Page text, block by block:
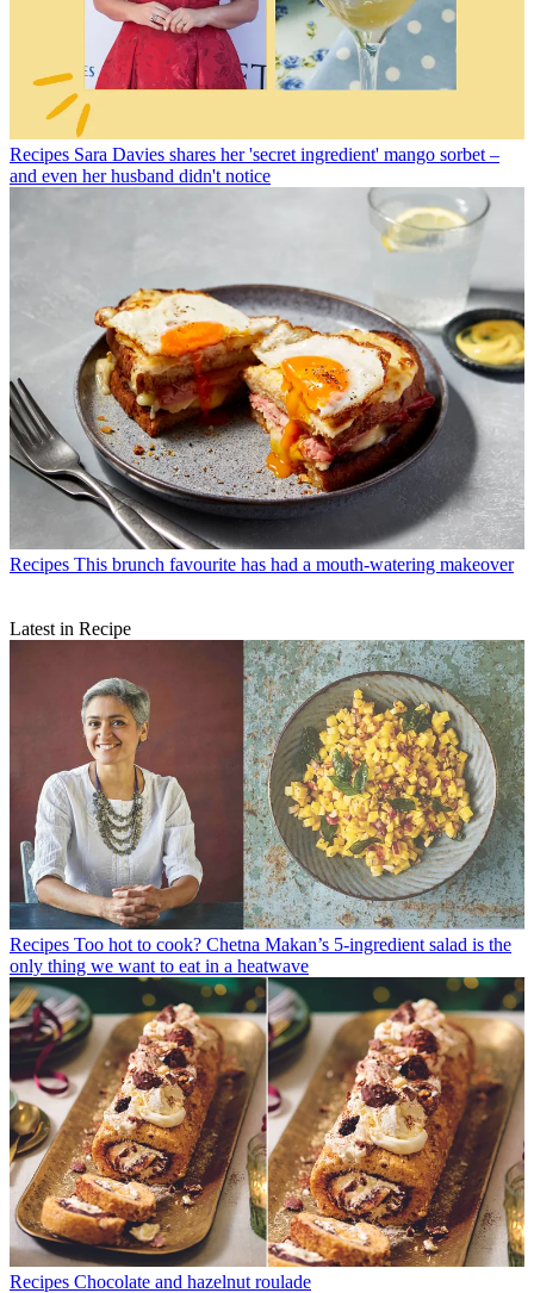
Recipes Sara Davies shares her 'secret ingredient' mango sorbet –
and even her husband didn't notice
Recipes This brunch favourite has had a mouth-watering makeover
Latest in Recipe
Recipes Too hot to cook? Chetna Makan’s 5-ingredient salad is the
only thing we want to eat in a heatwave
Recipes Chocolate and hazelnut roulade